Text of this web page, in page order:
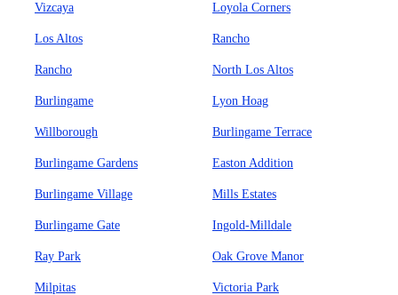
Vizcaya Loyola Corners
Los Altos Rancho
Rancho North Los Altos
Burlingame Lyon Hoag
Willborough Burlingame Terrace
Burlingame Gardens Easton Addition
Burlingame Village Mills Estates
Burlingame Gate Ingold-Milldale
Ray Park Oak Grove Manor
Milpitas Victoria Park